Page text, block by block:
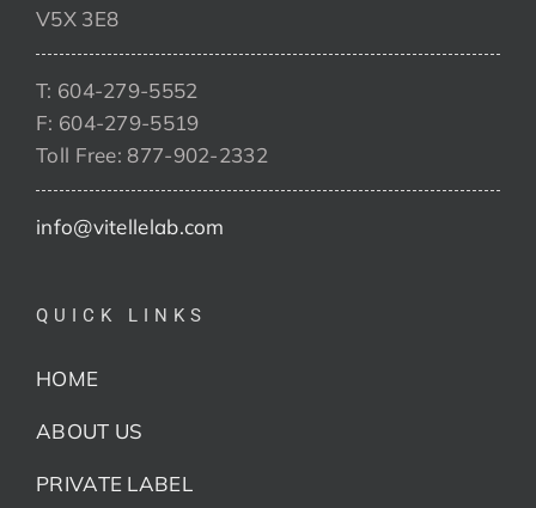
V5X 3E8
T: 604-279-5552
F: 604-279-5519
Toll Free: 877-902-2332
info@vitellelab.com
QUICK LINKS
HOME
ABOUT US
PRIVATE LABEL